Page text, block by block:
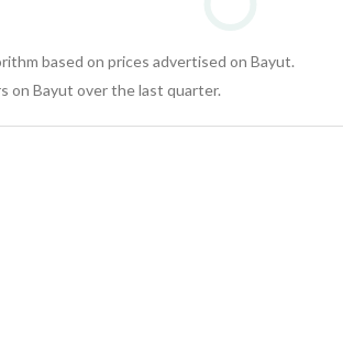
based on prices advertised on Bayut.
on Bayut over the last quarter.